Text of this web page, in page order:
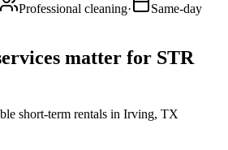
Professional cleaning·
Same-day
matter for STR
short-term rentals in Irving, TX